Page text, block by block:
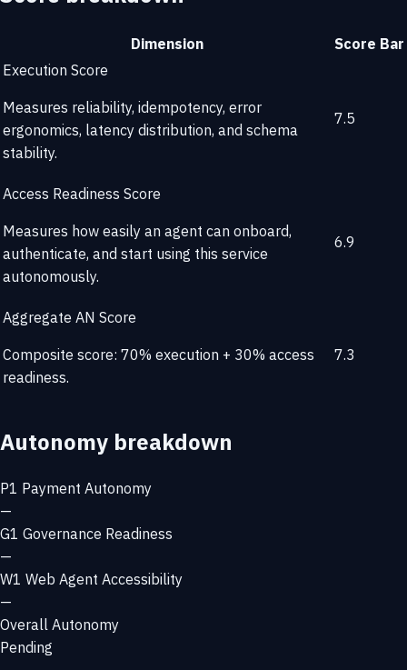
Dimension Score Bar
Execution Score
Measures reliability, idempotency, error
ergonomics, latency distribution, and schema
stability.
7.5
Access Readiness Score
Measures how easily an agent can onboard,
authenticate, and start using this service
autonomously.
6.9
Aggregate AN Score
Composite score: 70% execution + 30% access
readiness.
7.3
Autonomy breakdown
P1 Payment Autonomy
—
G1 Governance Readiness
—
W1 Web Agent Accessibility
—
Overall Autonomy
Pending